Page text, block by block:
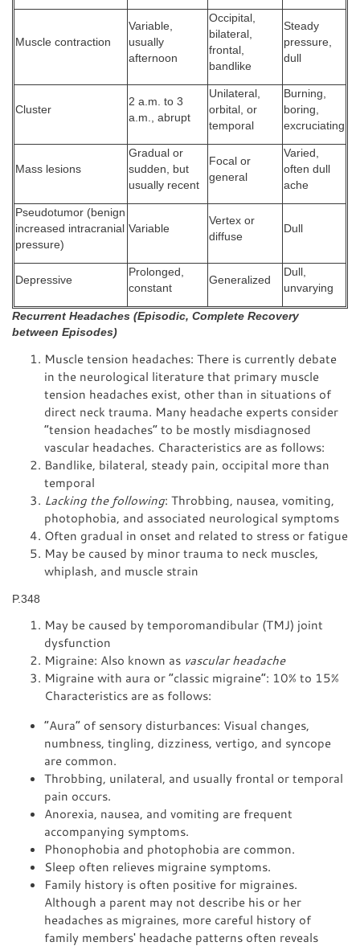
Muscle contraction
Variable,
usually
afternoon
Occipital,
bilateral,
frontal,
bandlike
Steady
pressure,
dull
Cluster
2 a.m. to 3
a.m., abrupt
Unilateral,
orbital, or
temporal
Burning,
boring,
excruciating
Mass lesions
Gradual or
sudden, but
usually recent
Focal or
general
Varied,
often dull
ache
Pseudotumor (benign
increased intracranial
pressure)
Variable
Vertex or
diffuse
Dull
Depressive
Prolonged,
constant
Generalized
Dull,
unvarying
Recurrent Headaches (Episodic, Complete Recovery
between Episodes)
Muscle tension headaches: There is currently debate
in the neurological literature that primary muscle
tension headaches exist, other than in situations of
direct neck trauma. Many headache experts consider
“tension headaches” to be mostly misdiagnosed
vascular headaches. Characteristics are as follows:
Bandlike, bilateral, steady pain, occipital more than
temporal
Lacking the following: Throbbing, nausea, vomiting,
photophobia, and associated neurological symptoms
Often gradual in onset and related to stress or fatigue
May be caused by minor trauma to neck muscles,
whiplash, and muscle strain
P.348
May be caused by temporomandibular (TMJ) joint
dysfunction
Migraine: Also known as vascular headache
Migraine with aura or “classic migraine”: 10% to 15%
Characteristics are as follows:
“Aura” of sensory disturbances: Visual changes,
numbness, tingling, dizziness, vertigo, and syncope
are common.
Throbbing, unilateral, and usually frontal or temporal
pain occurs.
Anorexia, nausea, and vomiting are frequent
accompanying symptoms.
Phonophobia and photophobia are common.
Sleep often relieves migraine symptoms.
Family history is often positive for migraines.
Although a parent may not describe his or her
headaches as migraines, more careful history of
family members' headache patterns often reveals